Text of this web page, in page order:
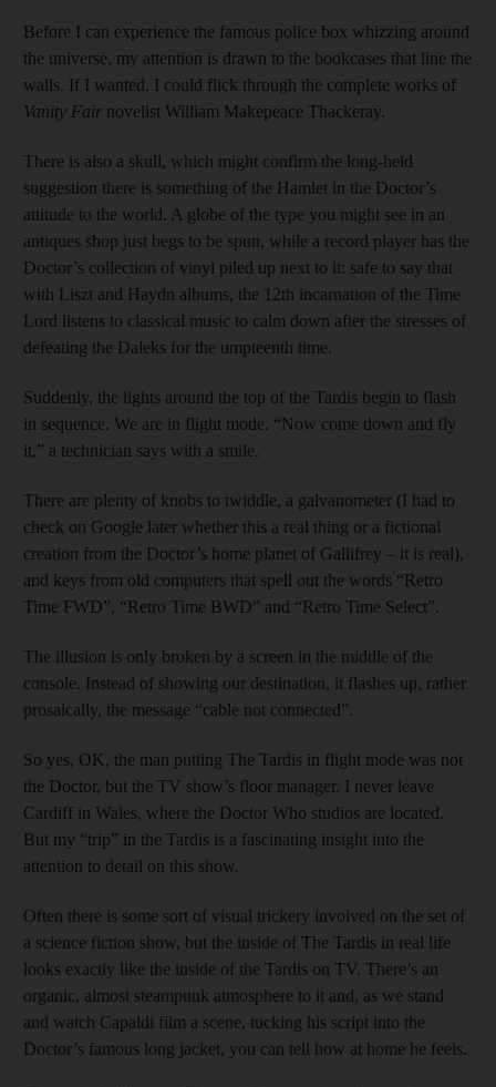
Before I can experience the famous police box whizzing around
the universe, my attention is drawn to the bookcases that line the
walls. If I wanted, I could flick through the complete works of
Vanity Fair novelist William Makepeace Thackeray.
There is also a skull, which might confirm the long-held
suggestion there is something of the Hamlet in the Doctor’s
attitude to the world. A globe of the type you might see in an
antiques shop just begs to be spun, while a record player has the
Doctor’s collection of vinyl piled up next to it: safe to say that
with Liszt and Haydn albums, the 12th incarnation of the Time
Lord listens to classical music to calm down after the stresses of
defeating the Daleks for the umpteenth time.
Suddenly, the lights around the top of the Tardis begin to flash
in sequence. We are in flight mode. “Now come down and fly
it,” a technician says with a smile.
There are plenty of knobs to twiddle, a galvanometer (I had to
check on Google later whether this a real thing or a fictional
creation from the Doctor’s home planet of Gallifrey – it is real),
and keys from old computers that spell out the words “Retro
Time FWD”, “Retro Time BWD” and “Retro Time Select”.
The illusion is only broken by a screen in the middle of the
console. Instead of showing our destination, it flashes up, rather
prosaically, the message “cable not connected”.
So yes, OK, the man putting The Tardis in flight mode was not
the Doctor, but the TV show’s floor manager. I never leave
Cardiff in Wales, where the Doctor Who studios are located.
But my “trip” in the Tardis is a fascinating insight into the
attention to detail on this show.
Often there is some sort of visual trickery involved on the set of
a science fiction show, but the inside of The Tardis in real life
looks exactly like the inside of the Tardis on TV. There’s an
organic, almost steampunk atmosphere to it and, as we stand
and watch Capaldi film a scene, tucking his script into the
Doctor’s famous long jacket, you can tell how at home he feels.